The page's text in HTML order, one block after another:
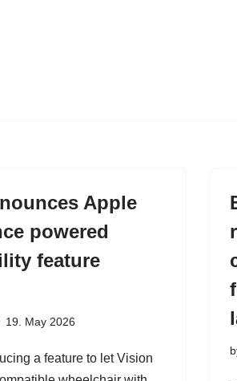
Apple
powered
feature
19. May 2026
a feature to let Vision